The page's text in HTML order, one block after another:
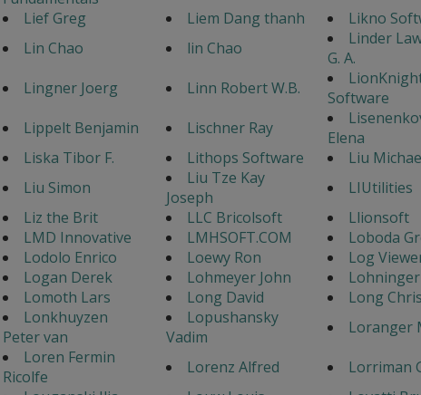
Lief Greg
Liem Dang thanh
Likno
Lin Chao
lin Chao
Linder
G. A.
Lingner Joerg
Linn Robert W.B.
Software
Lippelt Benjamin
Lischner Ray
Elena
Liska Tibor F.
Lithops Software
Liu
Liu Simon
Liu Tze Kay
Joseph
LIUtilities
Liz the Brit
LLC Bricolsoft
Llionsoft
LMD Innovative
LMHSOFT.COM
Loboda
Lodolo Enrico
Loewy Ron
Log
Logan Derek
Lohmeyer John
Lomoth Lars
Long David
Long Chris
Lonkhuyzen
Peter van
Lopushansky
Vadim
Loranger
Loren Fermin
Ricolfe
Lorenz Alfred
Lorriman